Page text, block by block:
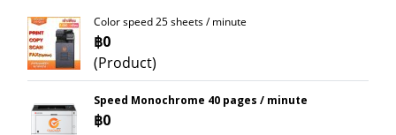
Color speed 25 sheets / minute
฿0
(Product)
Speed Monochrome 40 pages / minute
฿0